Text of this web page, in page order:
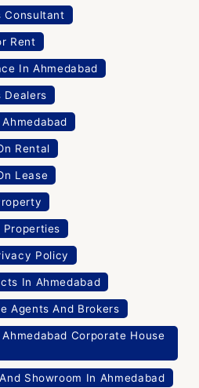
Consultant
Rent
In Ahmedabad
Dealers
Rental
Lease
Properties
Policy
In Ahmedabad
Agents And Brokers
Corporate House
Showroom In Ahmedabad